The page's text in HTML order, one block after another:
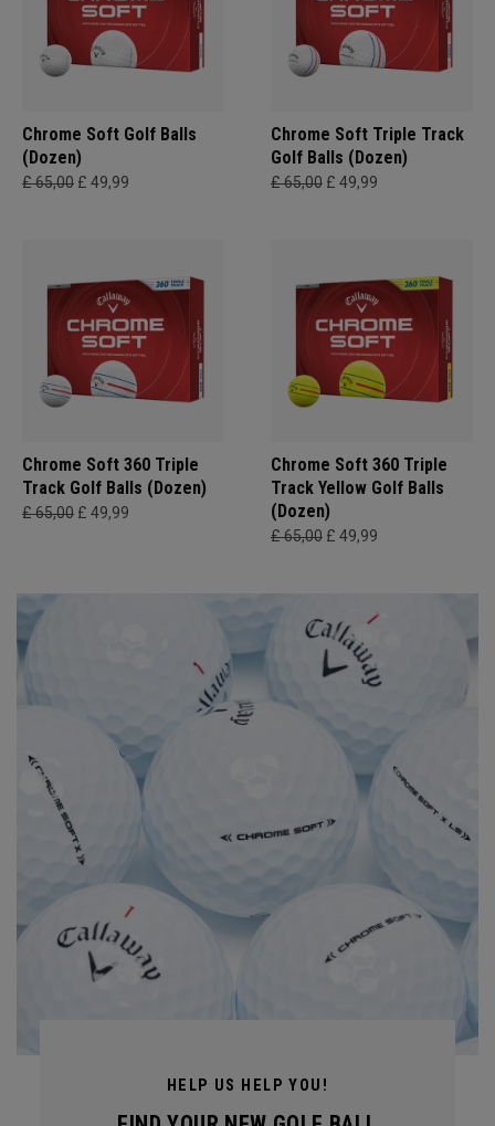
Chrome Soft Golf Balls
(Dozen)
£ 65,00 £ 49,99
Chrome Soft Triple Track
Golf Balls (Dozen)
£ 65,00 £ 49,99
Chrome Soft 360 Triple
Track Golf Balls (Dozen)
£ 65,00 £ 49,99
HELP US HELP YOU!
Chrome Soft 360 Triple
Track Yellow Golf Balls
(Dozen)
£ 65,00 £ 49,99